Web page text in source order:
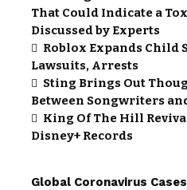
That Could Indicate a
Discussed by Experts
Roblox Expands Child
Lawsuits, Arrests
Sting Brings Out
Between Songwriters
King Of The Hill
Disney+ Records
Global Coronavirus Cases